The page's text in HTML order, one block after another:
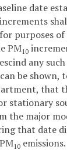
date
purposes
PM10
any
be shown,
that
stationary
the major
that date
10 emissions.